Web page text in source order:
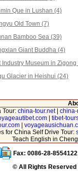
Que in Lushan (4)
Old Town (7)
Bamboo Sea (39)
Giant Buddha (4)
Industry Museum in Zigong
Glacier in Heishui (24)
Tour: china-tour.net|
tibet-
|
for China Self Drive Tour:
Teach English in
Fax: 0086-28-
© All Rights Reserved